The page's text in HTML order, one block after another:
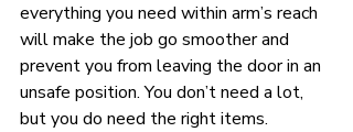
everything you need within arm’s reach
will make the job go smoother and
prevent you from leaving the door in an
unsafe position. You don’t need a lot,
but you do need the right items.